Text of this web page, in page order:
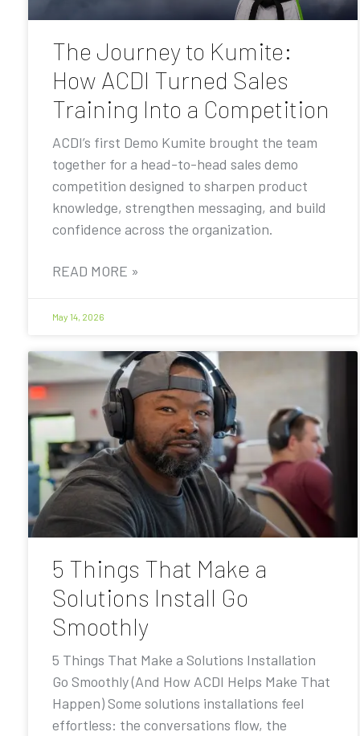
The Journey to Kumite:
How ACDI Turned Sales
Training Into a Competition
ACDI’s first Demo Kumite brought the team
together for a head-to-head sales demo
competition designed to sharpen product
knowledge, strengthen messaging, and build
confidence across the organization.
READ MORE »
May 14, 2026
5 Things That Make a
Solutions Install Go
Smoothly
5 Things That Make a Solutions Installation
Go Smoothly (And How ACDI Helps Make That
Happen) Some solutions installations feel
effortless: the conversations flow, the